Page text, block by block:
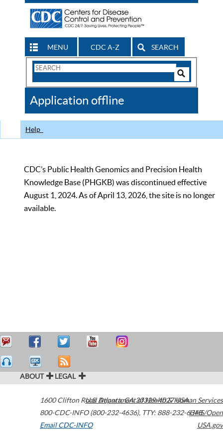
MENU CDC A-Z SEARCH
Search
CDC
Application offline
Help
CDC’s Public Health Genomics and Precision Health
Knowledge Base (PHGKB) was discontinued effective
August 1, 2024. As of April 13, 2026, the site is no longer
available.
ABOUT LEGAL
1600 Clifton Road Atlanta,GA30329-4027USA
800-CDC-INFO (800-232-4636), TTY: 888-232-6348
Email CDC-INFO
U.S. Department of Health & Human Services
HHS/Open
USA.gov